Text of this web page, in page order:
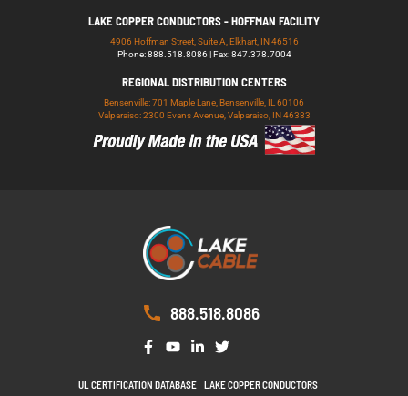
LAKE COPPER CONDUCTORS - HOFFMAN FACILITY
4906 Hoffman Street, Suite A, Elkhart, IN 46516
Phone: 888.518.8086 | Fax: 847.378.7004
REGIONAL DISTRIBUTION CENTERS
Bensenville: 701 Maple Lane, Bensenville, IL 60106
Valparaiso: 2300 Evans Avenue, Valparaiso, IN 46383
888.518.8086
UL CERTIFICATION DATABASE LAKE COPPER CONDUCTORS